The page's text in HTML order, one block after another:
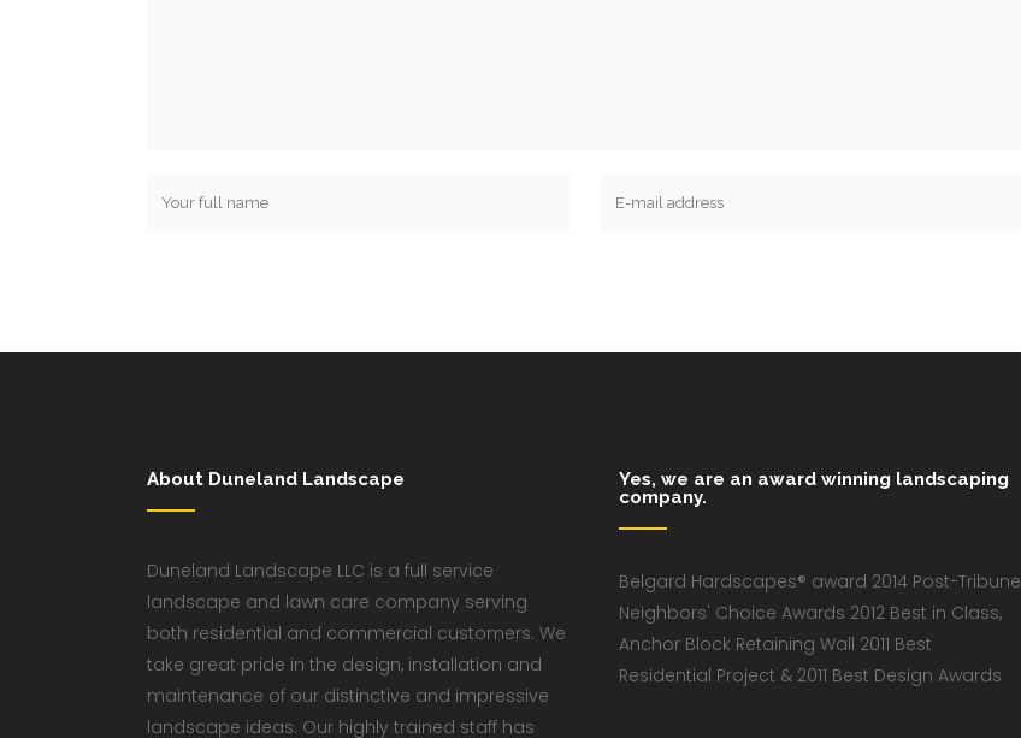
About Duneland Landscape
Duneland Landscape LLC is a full service
landscape and lawn care company serving
both residential and commercial customers. We
take great pride in the design, installation and
maintenance of our distinctive and impressive
landscape ideas. Our highly trained staff has
Yes, we are an award winning landscaping
company.
Belgard Hardscapes® award 2014 Post-Tribune
Neighbors' Choice Awards 2012 Best in Class,
Anchor Block Retaining Wall 2011 Best
Residential Project & 2011 Best Design Awards